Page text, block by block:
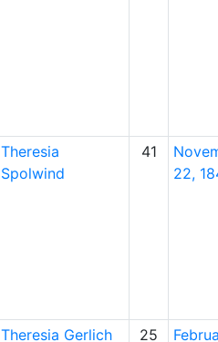
Theresia
Spolwind
41
22,
Theresia Gerlich 25